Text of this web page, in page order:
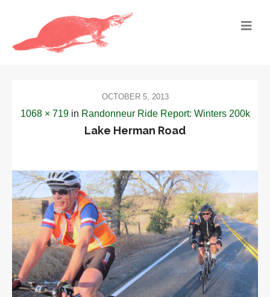
OCTOBER 5, 2013
1068 × 719in Randonneur Ride Report: Winters 200k
Lake Herman Road